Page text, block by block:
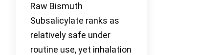
Raw Bismuth
Subsalicylate ranks as
relatively safe under
routine use, yet inhalation